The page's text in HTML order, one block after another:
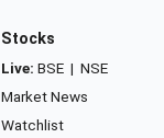
Stocks
Live: BSE | NSE
Market News
Watchlist